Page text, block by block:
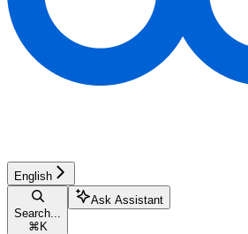
English
Search...
⌘ K
Ask Assistant